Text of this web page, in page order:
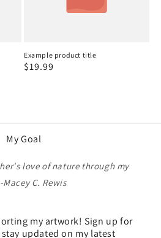
Example product title
Regular
$19.99
My Goal
love of nature through my
C. Rewis
my artwork! Sign up for
updated on my latest